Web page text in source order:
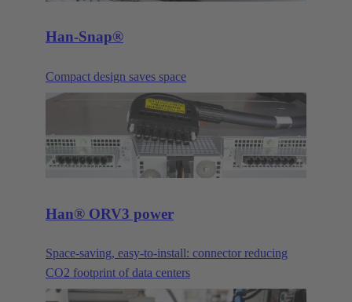
Han-Snap®
Compact design saves space
Han® ORV3 power
Space-saving, easy-to-install: connector reducing
CO2 footprint of data centers